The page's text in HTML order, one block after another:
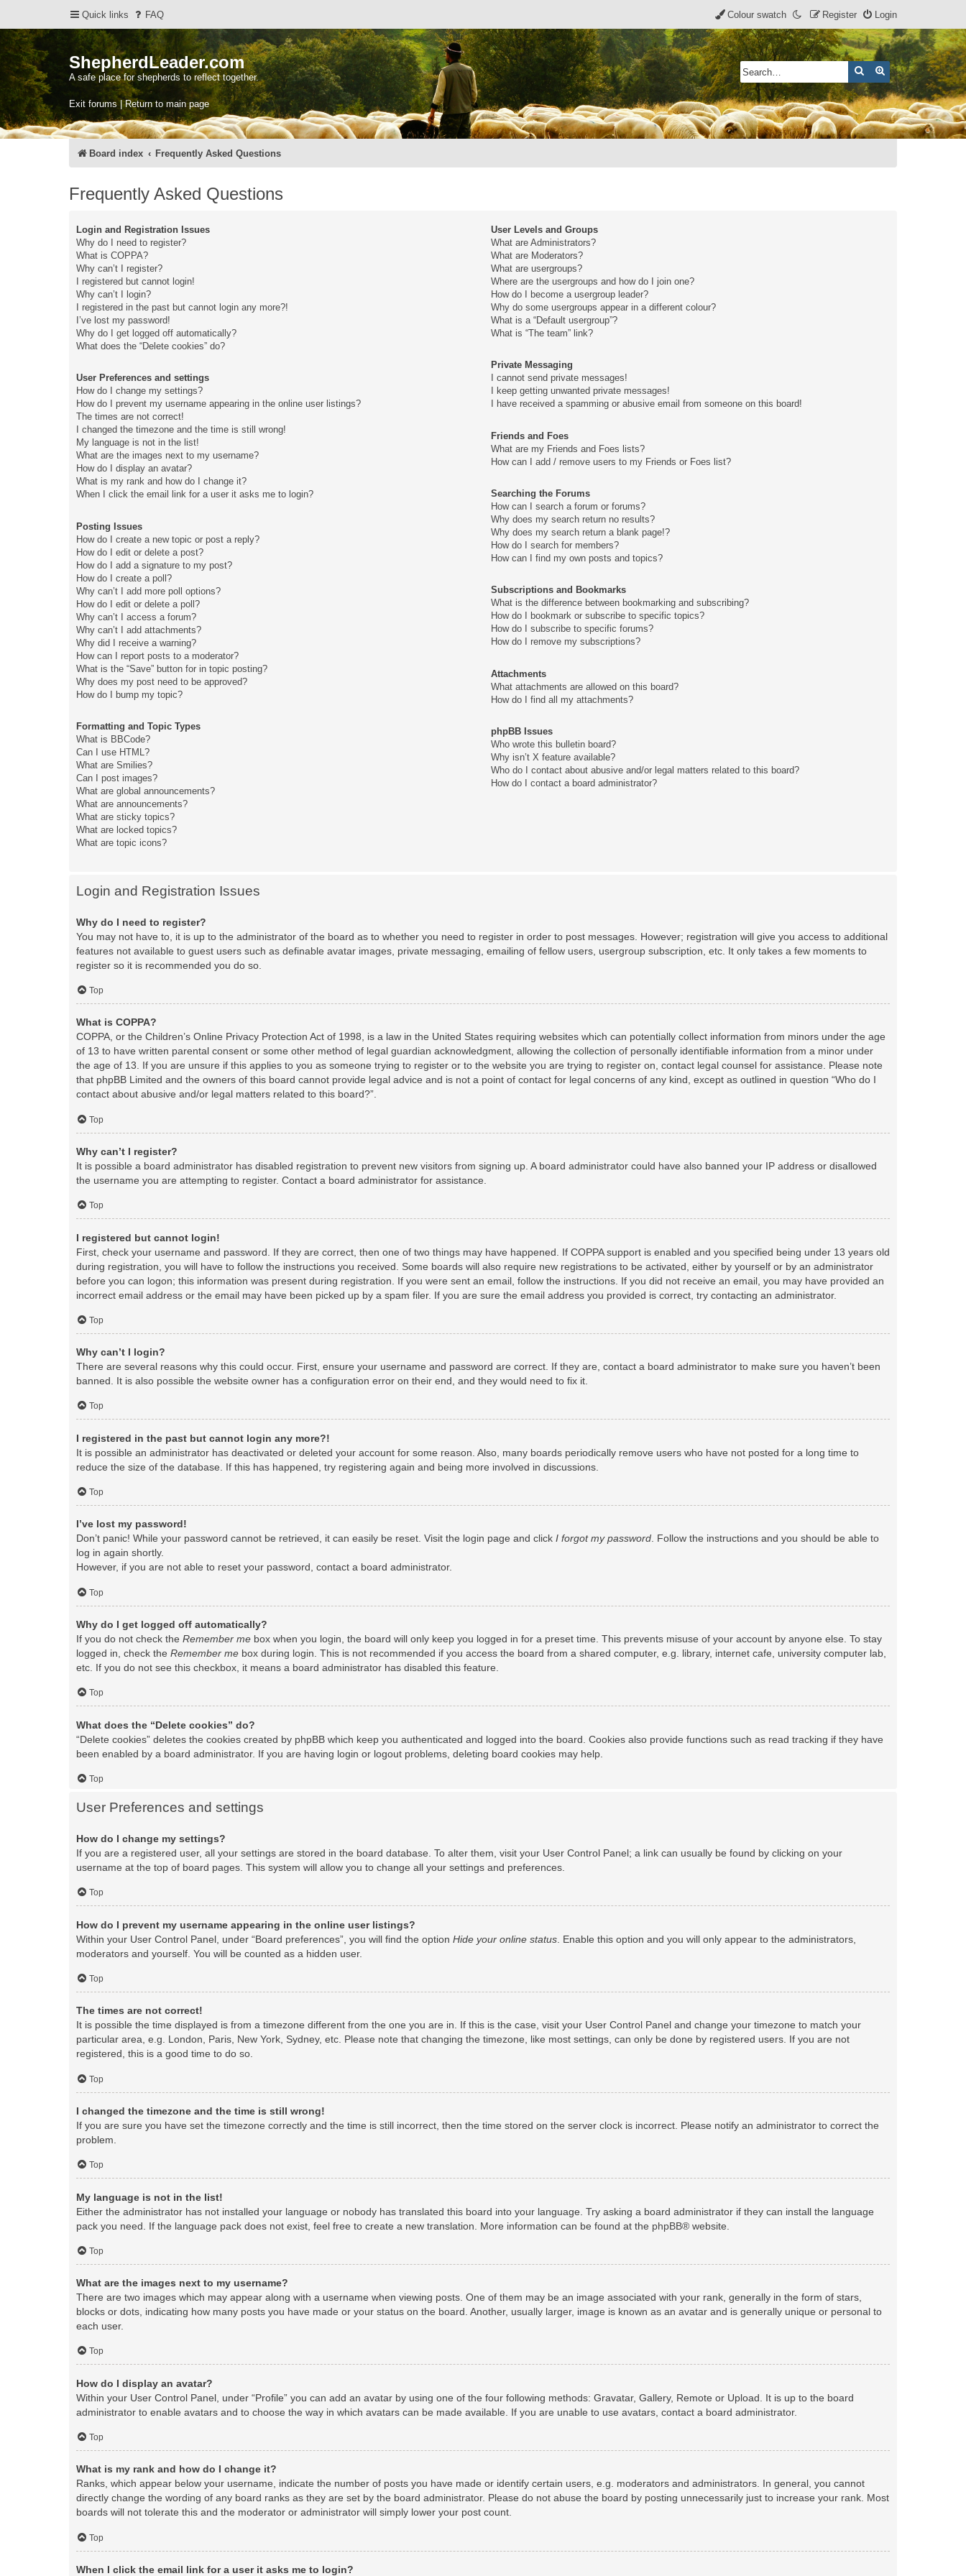
Quick links FAQ Login
Register
Colour swatch
ShepherdLeader.com
A safe place for shepherds to reflect together.
Exit forums | Return to main page
SearchAdvanced search
Board index Frequently Asked Questions
Frequently Asked Questions
Login and Registration Issues
Why do I need to register?
What is COPPA?
Why can’t I register?
I registered but cannot login!
Why can’t I login?
I registered in the past but cannot login any more?!
I’ve lost my password!
Why do I get logged off automatically?
What does the “Delete cookies” do?
User Preferences and settings
How do I change my settings?
How do I prevent my username appearing in the online user listings?
The times are not correct!
I changed the timezone and the time is still wrong!
My language is not in the list!
What are the images next to my username?
How do I display an avatar?
What is my rank and how do I change it?
When I click the email link for a user it asks me to login?
Posting Issues
How do I create a new topic or post a reply?
How do I edit or delete a post?
How do I add a signature to my post?
How do I create a poll?
Why can’t I add more poll options?
How do I edit or delete a poll?
Why can’t I access a forum?
Why can’t I add attachments?
Why did I receive a warning?
How can I report posts to a moderator?
What is the “Save” button for in topic posting?
Why does my post need to be approved?
How do I bump my topic?
Formatting and Topic Types
What is BBCode?
Can I use HTML?
What are Smilies?
Can I post images?
What are global announcements?
What are announcements?
What are sticky topics?
What are locked topics?
What are topic icons?
User Levels and Groups
What are Administrators?
What are Moderators?
What are usergroups?
Where are the usergroups and how do I join one?
How do I become a usergroup leader?
Why do some usergroups appear in a different colour?
What is a “Default usergroup”?
What is “The team” link?
Private Messaging
I cannot send private messages!
I keep getting unwanted private messages!
I have received a spamming or abusive email from someone on this board!
Friends and Foes
What are my Friends and Foes lists?
How can I add / remove users to my Friends or Foes list?
Searching the Forums
How can I search a forum or forums?
Why does my search return no results?
Why does my search return a blank page!?
How do I search for members?
How can I find my own posts and topics?
Subscriptions and Bookmarks
What is the difference between bookmarking and subscribing?
How do I bookmark or subscribe to specific topics?
How do I subscribe to specific forums?
How do I remove my subscriptions?
Attachments
What attachments are allowed on this board?
How do I find all my attachments?
phpBB Issues
Who wrote this bulletin board?
Why isn’t X feature available?
Who do I contact about abusive and/or legal matters related to this board?
How do I contact a board administrator?
Login and Registration Issues
Why do I need to register?
You may not have to, it is up to the administrator of the board as to whether you need to register in order to post messages. However; registration will give you access to additional
features not available to guest users such as definable avatar images, private messaging, emailing of fellow users, usergroup subscription, etc. It only takes a few moments to
register so it is recommended you do so.
Top
What is COPPA?
COPPA, or the Children’s Online Privacy Protection Act of 1998, is a law in the United States requiring websites which can potentially collect information from minors under the age
of 13 to have written parental consent or some other method of legal guardian acknowledgment, allowing the collection of personally identifiable information from a minor under
the age of 13. If you are unsure if this applies to you as someone trying to register or to the website you are trying to register on, contact legal counsel for assistance. Please note
that phpBB Limited and the owners of this board cannot provide legal advice and is not a point of contact for legal concerns of any kind, except as outlined in question “Who do I
contact about abusive and/or legal matters related to this board?”.
Top
Why can’t I register?
It is possible a board administrator has disabled registration to prevent new visitors from signing up. A board administrator could have also banned your IP address or disallowed
the username you are attempting to register. Contact a board administrator for assistance.
Top
I registered but cannot login!
First, check your username and password. If they are correct, then one of two things may have happened. If COPPA support is enabled and you specified being under 13 years old
during registration, you will have to follow the instructions you received. Some boards will also require new registrations to be activated, either by yourself or by an administrator
before you can logon; this information was present during registration. If you were sent an email, follow the instructions. If you did not receive an email, you may have provided an
incorrect email address or the email may have been picked up by a spam filer. If you are sure the email address you provided is correct, try contacting an administrator.
Top
Why can’t I login?
There are several reasons why this could occur. First, ensure your username and password are correct. If they are, contact a board administrator to make sure you haven’t been
banned. It is also possible the website owner has a configuration error on their end, and they would need to fix it.
Top
I registered in the past but cannot login any more?!
It is possible an administrator has deactivated or deleted your account for some reason. Also, many boards periodically remove users who have not posted for a long time to
reduce the size of the database. If this has happened, try registering again and being more involved in discussions.
Top
I’ve lost my password!
Don’t panic! While your password cannot be retrieved, it can easily be reset. Visit the login page and click I forgot my password. Follow the instructions and you should be able to
log in again shortly.
However, if you are not able to reset your password, contact a board administrator.
Top
Why do I get logged off automatically?
If you do not check the Remember me box when you login, the board will only keep you logged in for a preset time. This prevents misuse of your account by anyone else. To stay
logged in, check the Remember me box during login. This is not recommended if you access the board from a shared computer, e.g. library, internet cafe, university computer lab,
etc. If you do not see this checkbox, it means a board administrator has disabled this feature.
Top
What does the “Delete cookies” do?
“Delete cookies” deletes the cookies created by phpBB which keep you authenticated and logged into the board. Cookies also provide functions such as read tracking if they have
been enabled by a board administrator. If you are having login or logout problems, deleting board cookies may help.
Top
User Preferences and settings
How do I change my settings?
If you are a registered user, all your settings are stored in the board database. To alter them, visit your User Control Panel; a link can usually be found by clicking on your
username at the top of board pages. This system will allow you to change all your settings and preferences.
Top
How do I prevent my username appearing in the online user listings?
Within your User Control Panel, under “Board preferences”, you will find the option Hide your online status . Enable this option and you will only appear to the administrators,
moderators and yourself. You will be counted as a hidden user.
Top
The times are not correct!
It is possible the time displayed is from a timezone different from the one you are in. If this is the case, visit your User Control Panel and change your timezone to match your
particular area, e.g. London, Paris, New York, Sydney, etc. Please note that changing the timezone, like most settings, can only be done by registered users. If you are not
registered, this is a good time to do so.
Top
I changed the timezone and the time is still wrong!
If you are sure you have set the timezone correctly and the time is still incorrect, then the time stored on the server clock is incorrect. Please notify an administrator to correct the
problem.
Top
My language is not in the list!
Either the administrator has not installed your language or nobody has translated this board into your language. Try asking a board administrator if they can install the language
pack you need. If the language pack does not exist, feel free to create a new translation. More information can be found at the phpBB® website.
Top
What are the images next to my username?
There are two images which may appear along with a username when viewing posts. One of them may be an image associated with your rank, generally in the form of stars,
blocks or dots, indicating how many posts you have made or your status on the board. Another, usually larger, image is known as an avatar and is generally unique or personal to
each user.
Top
How do I display an avatar?
Within your User Control Panel, under “Profile” you can add an avatar by using one of the four following methods: Gravatar, Gallery, Remote or Upload. It is up to the board
administrator to enable avatars and to choose the way in which avatars can be made available. If you are unable to use avatars, contact a board administrator.
Top
What is my rank and how do I change it?
Ranks, which appear below your username, indicate the number of posts you have made or identify certain users, e.g. moderators and administrators. In general, you cannot
directly change the wording of any board ranks as they are set by the board administrator. Please do not abuse the board by posting unnecessarily just to increase your rank. Most
boards will not tolerate this and the moderator or administrator will simply lower your post count.
Top
When I click the email link for a user it asks me to login?